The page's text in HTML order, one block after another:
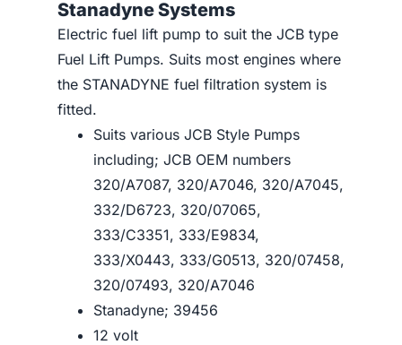
Stanadyne Systems
Electric fuel lift pump to suit the JCB type
Fuel Lift Pumps. Suits most engines where
the STANADYNE fuel filtration system is
fitted.
Suits various JCB Style Pumps
including; JCB OEM numbers
320/A7087, 320/A7046, 320/A7045,
332/D6723, 320/07065,
333/C3351, 333/E9834,
333/X0443, 333/G0513, 320/07458,
320/07493, 320/A7046
Stanadyne; 39456
12 volt